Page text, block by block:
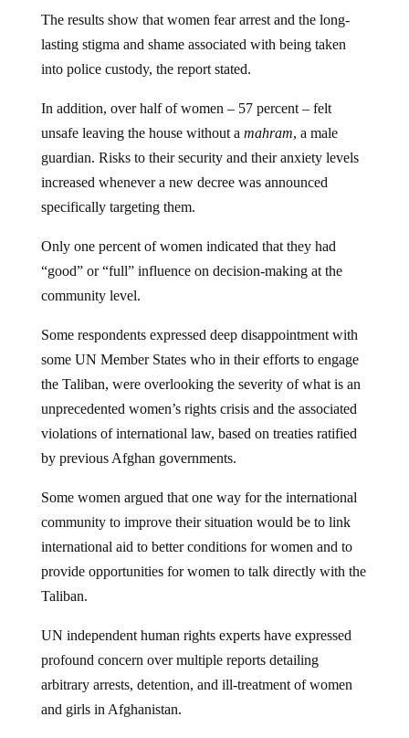
The results show that women fear arrest and the long-
lasting stigma and shame associated with being taken
into police custody, the report stated.
In addition, over half of women – 57 percent – felt
unsafe leaving the house without a mahram, a male
guardian. Risks to their security and their anxiety levels
increased whenever a new decree was announced
specifically targeting them.
Only one percent of women indicated that they had
“good” or “full” influence on decision-making at the
community level.
Some respondents expressed deep disappointment with
some UN Member States who in their efforts to engage
the Taliban, were overlooking the severity of what is an
unprecedented women’s rights crisis and the associated
violations of international law, based on treaties ratified
by previous Afghan governments.
Some women argued that one way for the international
community to improve their situation would be to link
international aid to better conditions for women and to
provide opportunities for women to talk directly with the
Taliban.
UN independent human rights experts have expressed
profound concern over multiple reports detailing
arbitrary arrests, detention, and ill-treatment of women
and girls in Afghanistan.